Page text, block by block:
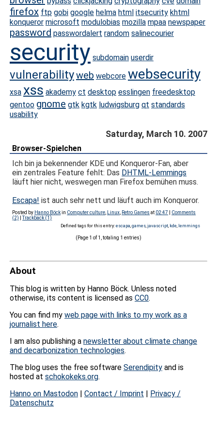
firefox ftp gobi google helma html itsecurity khtml
konqueror microsoft modulobias mozilla mpaa newspaper
password passwordalert random salinecourier
security subdomain userdir
vulnerabilityweb webcore websecurity
xsa xss akademy ct desktop esslingen freedesktop
gentoo gnome gtk kgtk ludwigsburg qt standards
usability
Saturday, March 10. 2007
Browser-Spielchen
Ich bin ja bekennender KDE und Konqueror-Fan, aber
ein zentrales Feature fehlt: Das DHTML-Lemmings
läuft hier nicht, weswegen man Firefox bemühen muss.
Escapa! ist auch sehr nett und läuft auch im Konqueror.
Posted by Hanno Böckin Computer culture Linux Retro Games at 02:47
Comments
(2)
|Trackback (1)
Defined tags for this entry:escapa games, javascript, kde lemmings
(Page 1 of 1, totaling 1 entries)
About
This blog is written by Hanno Böck. Unless noted
otherwise, its content is licensed as CC0.
You can find my web page with links to my work as a
journalist here.
I am also publishing a newsletter about climate change
and decarbonization technologies.
The blog uses the free software Serendipity and is
hosted at schokokeks.org.
Hanno on Mastodon | Contact / Imprint | Privacy /
Datenschutz